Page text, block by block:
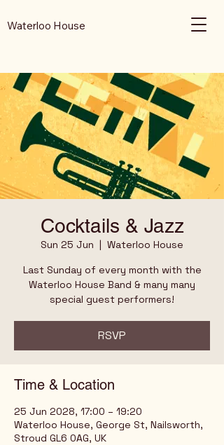
Waterloo House
Cocktails & Jazz
Sun 25 Jun
  |
Waterloo House
Last Sunday of every month with the
Waterloo House Band & many many
special guest performers!
RSVP
Time & Location
25 Jun 2028, 17:00 – 19:20
Waterloo House, George St, Nailsworth,
Stroud GL6 0AG, UK